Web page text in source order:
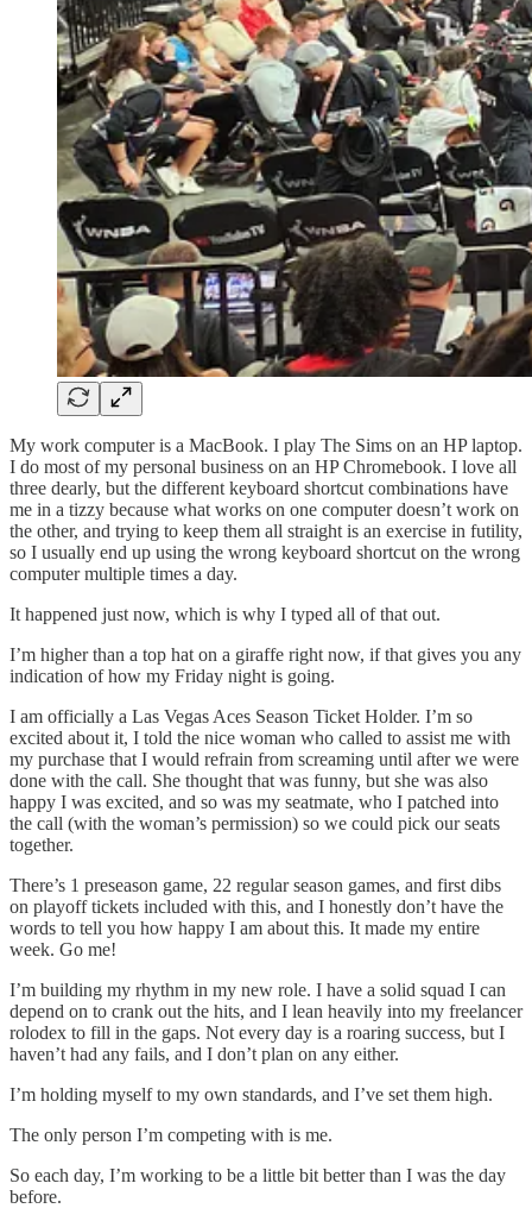
My work computer is a MacBook. I play The Sims on an HP laptop.
I do most of my personal business on an HP Chromebook. I love all
three dearly, but the different keyboard shortcut combinations have
me in a tizzy because what works on one computer doesn’t work on
the other, and trying to keep them all straight is an exercise in futility,
so I usually end up using the wrong keyboard shortcut on the wrong
computer multiple times a day.
It happened just now, which is why I typed all of that out.
I’m higher than a top hat on a giraffe right now, if that gives you any
indication of how my Friday night is going.
I am officially a Las Vegas Aces Season Ticket Holder. I’m so
excited about it, I told the nice woman who called to assist me with
my purchase that I would refrain from screaming until after we were
done with the call. She thought that was funny, but she was also
happy I was excited, and so was my seatmate, who I patched into
the call (with the woman’s permission) so we could pick our seats
together.
There’s 1 preseason game, 22 regular season games, and first dibs
on playoff tickets included with this, and I honestly don’t have the
words to tell you how happy I am about this. It made my entire
week. Go me!
I’m building my rhythm in my new role. I have a solid squad I can
depend on to crank out the hits, and I lean heavily into my freelancer
rolodex to fill in the gaps. Not every day is a roaring success, but I
haven’t had any fails, and I don’t plan on any either.
I’m holding myself to my own standards, and I’ve set them high.
The only person I’m competing with is me.
So each day, I’m working to be a little bit better than I was the day
before.